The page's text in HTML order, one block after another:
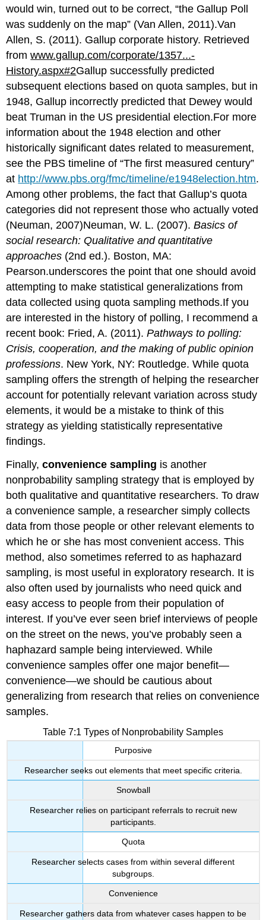
would win, turned out to be correct, “the Gallup Poll
was suddenly on the map” (Van Allen, 2011).Van
Allen, S. (2011). Gallup corporate history. Retrieved
fromwww.gallup.com/corporate/1357...-
History.aspx#2Gallup successfully predicted
subsequent elections based on quota samples, but in
1948, Gallup incorrectly predicted that Dewey would
beat Truman in the US presidential election.For more
information about the 1948 election and other
historically significant dates related to measurement,
see the PBS timeline of “The first measured century”
at http://www.pbs.org/fmc/timeline/e1948election.htm.
Among other problems, the fact that Gallup’s quota
categories did not represent those who actually voted
(Neuman, 2007)Neuman, W. L. (2007).Basics of
social research: Qualitative and quantitative
approaches (2nd ed.). Boston, MA:
Pearson.underscores the point that one should avoid
attempting to make statistical generalizations from
data collected using quota sampling methods.If you
are interested in the history of polling, I recommend a
recent book: Fried, A. (2011).Pathways to polling:
Crisis, cooperation, and the making of public opinion
professions. New York, NY: Routledge. While quota
sampling offers the strength of helping the researcher
account for potentially relevant variation across study
elements, it would be a mistake to think of this
strategy as yielding statistically representative
findings.
Finally,convenience sampling is another
nonprobability sampling strategy that is employed by
both qualitative and quantitative researchers. To draw
a convenience sample, a researcher simply collects
data from those people or other relevant elements to
which he or she has most convenient access. This
method, also sometimes referred to as haphazard
sampling, is most useful in exploratory research. It is
also often used by journalists who need quick and
easy access to people from their population of
interest. If you’ve ever seen brief interviews of people
on the street on the news, you’ve probably seen a
haphazard sample being interviewed. While
convenience samples offer one major benefit—
convenience—we should be cautious about
generalizing from research that relies on convenience
samples.
Table 7:1 Types of Nonprobability Samples
Purposive
Researcher seeks out elements that meet specific criteria.
Snowball
Researcher relies on participant referrals to recruit new
participants.
Quota
Researcher selects cases from within several different
subgroups.
Convenience
Researcher gathers data from whatever cases happen to be